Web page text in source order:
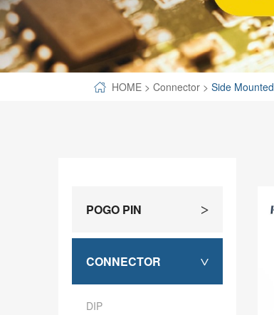
SPECIAL-SHAPED
SEMICONDUCTOR TEST POGOPIN
METAL TURNING PARTS
HOME > Connector > Side Mounted
POGO PIN >
CONNECTOR >
DIP